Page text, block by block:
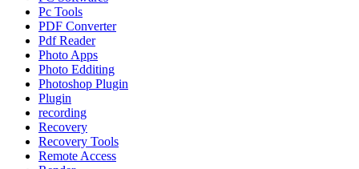
Pc Tools
PDF Converter
Pdf Reader
Photo Apps
Photo Edditing
Photoshop Plugin
Plugin
recording
Recovery
Recovery Tools
Remote Access